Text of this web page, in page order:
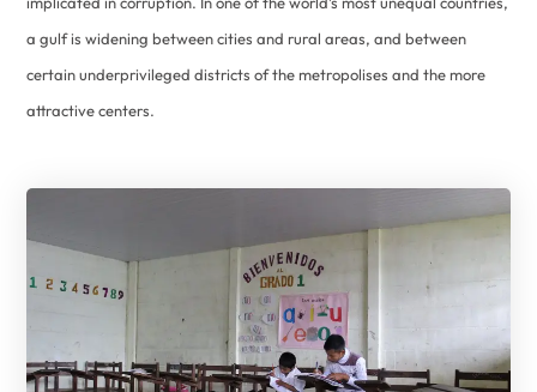
a gulf is widening between cities and rural areas, and between
certain underprivileged districts of the metropolises and the more
attractive centers.